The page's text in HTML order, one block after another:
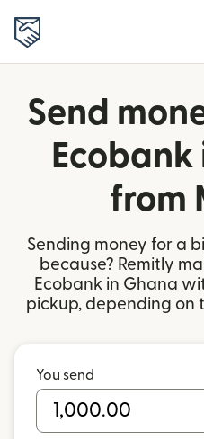
Send
from
Sending money for a
because? Remitly
Ecobank in Ghana
pickup, depending on
You send